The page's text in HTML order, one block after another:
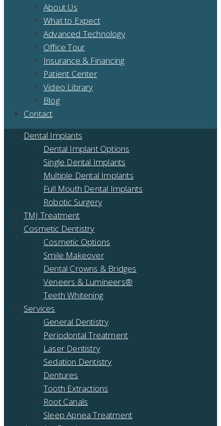
About Us
What to Expect
Advanced Technology
Office Tour
Insurance & Financing
Patient Center
Video Library
Blog
Contact
Dental Implants
Dental Implant Options
Single Dental Implants
Multiple Dental Implants
Full Mouth Dental Implants
Robotic Surgery
TMJ Treatment
Cosmetic Dentistry
Cosmetic Options
Smile Makeover
Dental Crowns & Bridges
Veneers & Lumineers®
Teeth Whitening
Services
General Dentistry
Periodontal Treatment
Laser Dentistry
Sedation Dentistry
Dentures
Tooth Extractions
Root Canals
Sleep Apnea Treatment